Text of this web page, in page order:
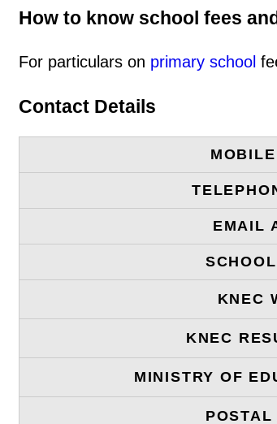
How to know school fees
For particulars on primary school
Contact Details
EMAIL
KNEC
KNEC
MINISTRY OF
POSTAL